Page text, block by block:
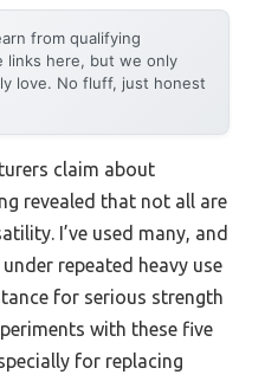
from qualifying
links here, but we only
love. No fluff, just honest
claim about
revealed that not all are
I’ve used many, and
repeated heavy use
for serious strength
with these five
for replacing